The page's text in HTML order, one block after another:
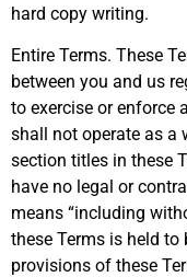
hard copy writing.
Entire Terms. These
between you and us
to exercise or enforce
shall not operate as a
section titles in these
have no legal or
means “including
these Terms is held
provisions of these